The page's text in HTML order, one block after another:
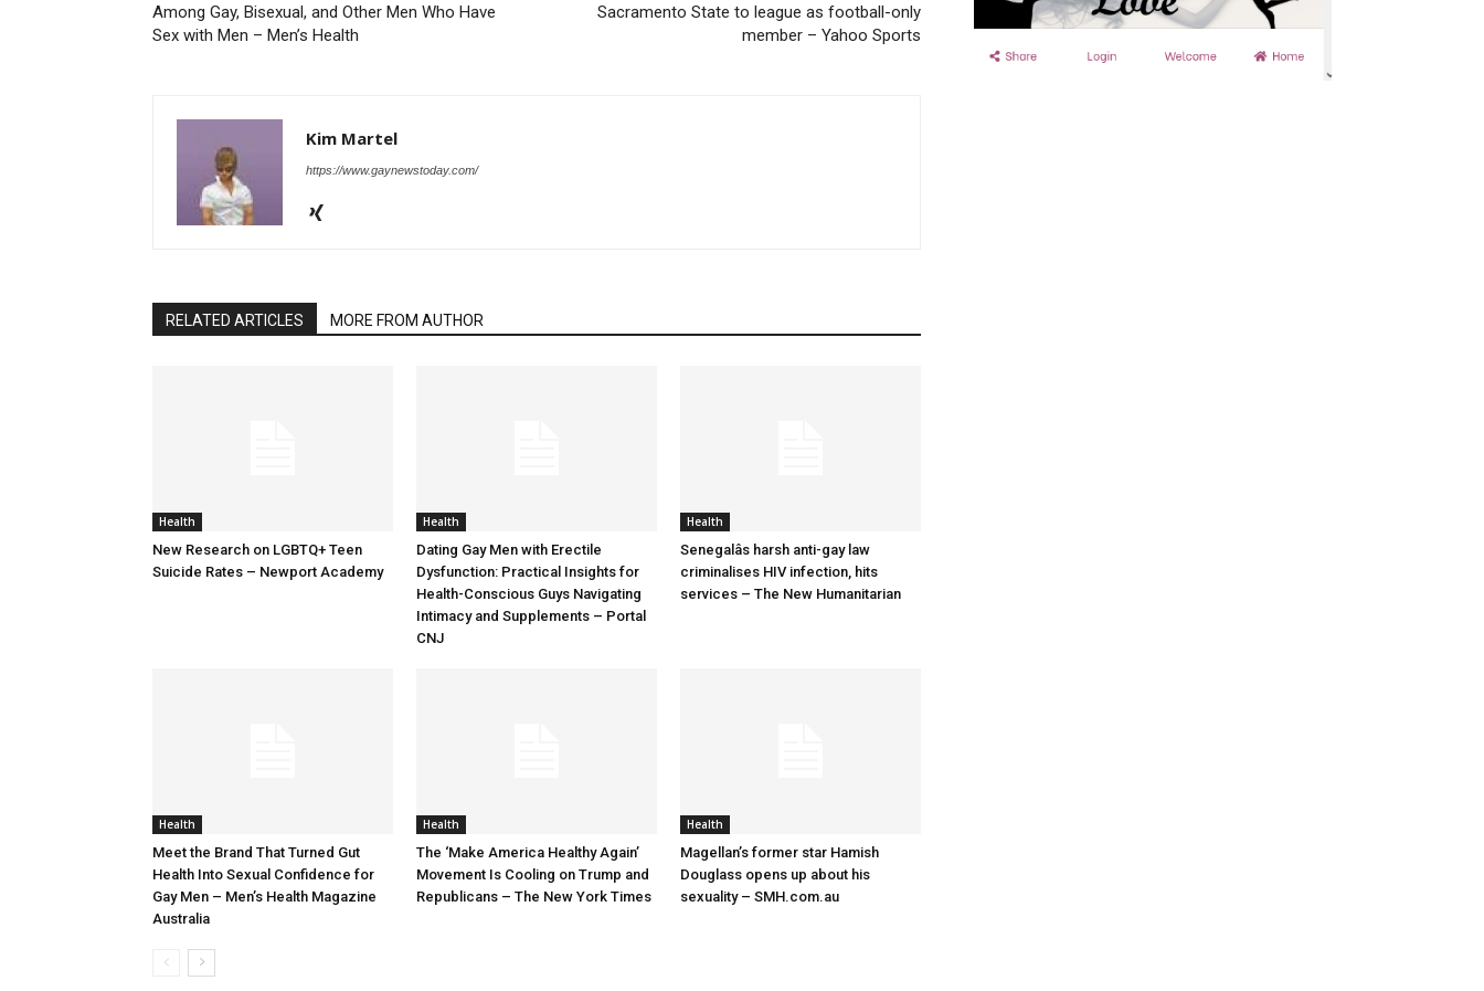
Among Gay, Bisexual, and Other Men Who Have
Sex with Men – Men’s Health
Sacramento State to league as football-only
member – Yahoo Sports
Kim Martel
https://www.gaynewstoday.com/
RELATED ARTICLES MORE FROM AUTHOR
Health
New Research on LGBTQ+ Teen
Suicide Rates – Newport Academy
Health
Dating Gay Men with Erectile
Dysfunction: Practical Insights for
Health-Conscious Guys Navigating
Intimacy and Supplements – Portal
CNJ
Health
Senegalâs harsh anti-gay law
criminalises HIV infection, hits
services – The New Humanitarian
Health
Meet the Brand That Turned Gut
Health Into Sexual Confidence for
Gay Men – Men’s Health Magazine
Australia
Health
The ‘Make America Healthy Again’
Movement Is Cooling on Trump and
Republicans – The New York Times
Health
Magellan’s former star Hamish
Douglass opens up about his
sexuality – SMH.com.au